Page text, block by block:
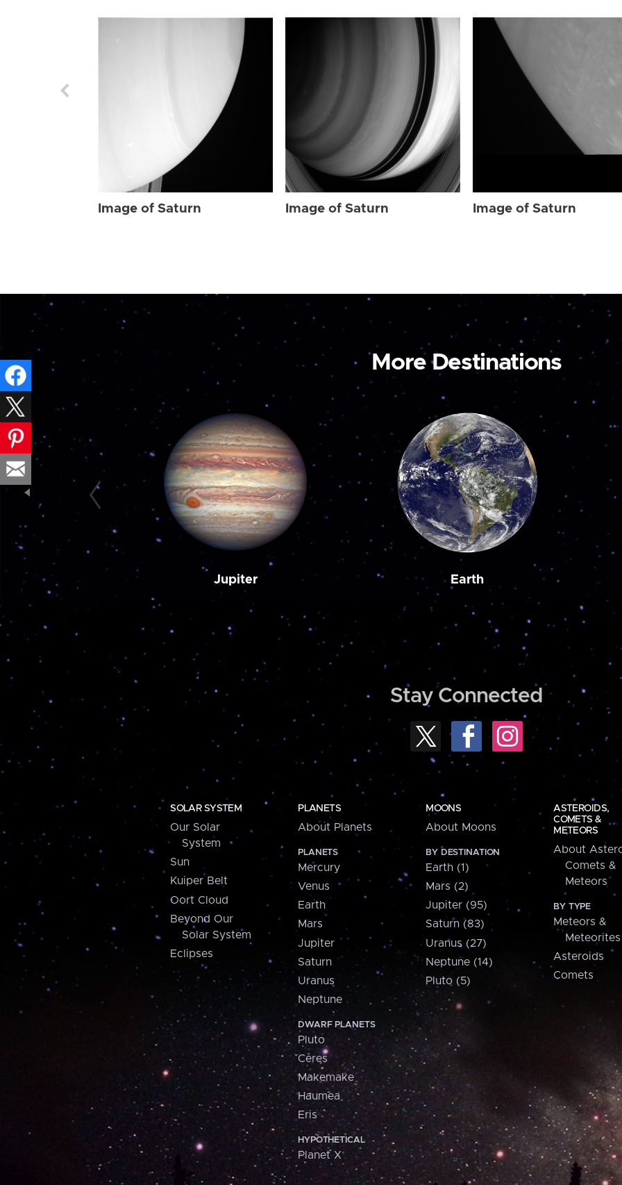
Image of Saturn Image of Saturn Image of Saturn
More Destinations
Jupiter Earth
Stay Connected
SOLAR SYSTEM
Our Solar
System
Sun
Kuiper Belt
Oort Cloud
Beyond Our
Solar System
Eclipses
PLANETS
About Planets
PLANETS
Mercury
Venus
Earth
Mars
Jupiter
Saturn
Uranus
Neptune
DWARF PLANETS
Pluto
Ceres
Makemake
Haumea
Eris
HYPOTHETICAL
Planet X
MOONS
About Moons
BY DESTINATION
Earth (1)
Mars (2)
Jupiter (95)
Saturn (83)
Uranus (27)
Neptune (14)
Pluto (5)
ASTEROIDS,
COMETS &
METEORS
About
Comets &
Meteors
BY TYPE
Meteors &
Meteorites
Asteroids
Comets